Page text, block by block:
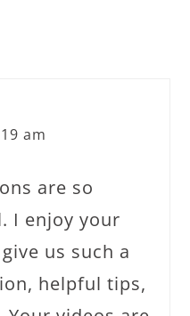
am
are so
I enjoy your
us such a
helpful tips,